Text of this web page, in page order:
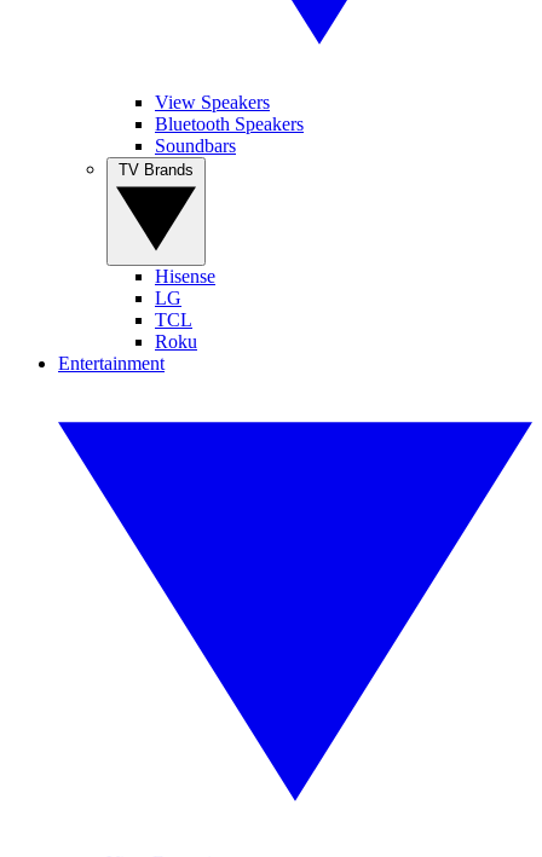
View Speakers
Bluetooth Speakers
Soundbars
Hisense
LG
TCL
Roku
Entertainment